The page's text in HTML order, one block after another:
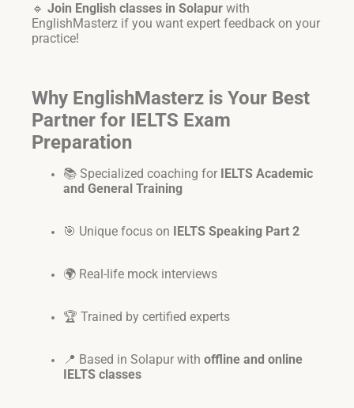
🔹 Join English classes in Solapur with
EnglishMasterz if you want expert feedback on your
practice!
Why EnglishMasterz is Your Best
Partner for IELTS Exam
Preparation
📚 Specialized coaching for IELTS Academic
and General Training
🎯 Unique focus on IELTS Speaking Part 2
🌍 Real-life mock interviews
🏆 Trained by certified experts
📍 Based in Solapur with offline and online
IELTS classes